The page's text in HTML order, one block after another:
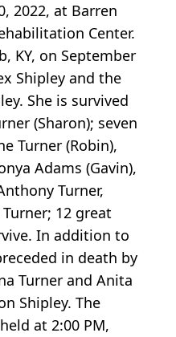
2022, at Barren
Center.
KY, on September
Shipley and the
She is survived
(Sharon); seven
Turner (Robin),
Adams (Gavin),
Turner,
12 great
In addition to
in death by
Turner and Anita
Shipley. The
at 2:00 PM,